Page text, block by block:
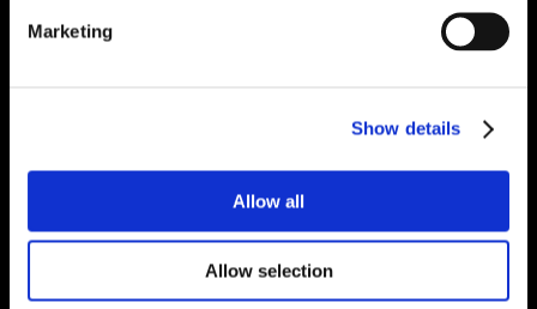
Marketing
Show details
Allow all
Allow selection